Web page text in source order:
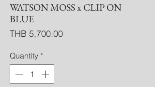
WATSON MOSS x CLIP ON
BLUE
THB 5,700.00Price
Quantity *